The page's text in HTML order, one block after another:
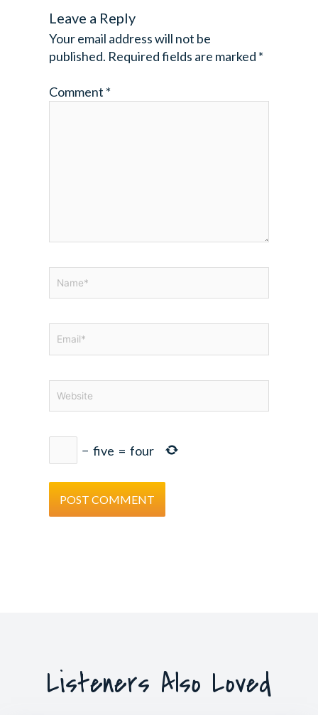
Leave a Reply
Your email address will not be
published. Required fields are marked *
Comment *
− five = four
Listeners Also Loved